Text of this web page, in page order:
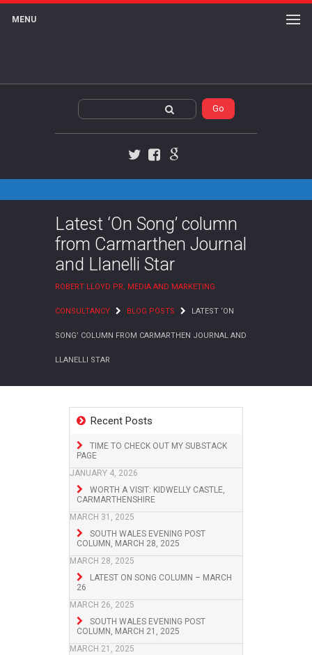
MENU
Latest ‘On Song’ column
from Carmarthen Journal
and Llanelli Star
ROBERT LLOYD PR, MEDIA AND MARKETING
CONSULTANCY BLOG POSTS LATEST ‘ON
SONG’ COLUMN FROM CARMARTHEN JOURNAL AND
LLANELLI STAR
Recent Posts
TIME TO CHECK OUT MY SUBSTACK
PAGE
JANUARY 4, 2026
WORTH A VISIT: KIDWELLY CASTLE,
CARMARTHENSHIRE
MARCH 31, 2025
SOUTH WALES EVENING POST
COLUMN, MARCH 28, 2025
MARCH 28, 2025
LATEST ON SONG COLUMN – MARCH
26
MARCH 26, 2025
SOUTH WALES EVENING POST
COLUMN, MARCH 21, 2025
MARCH 21, 2025